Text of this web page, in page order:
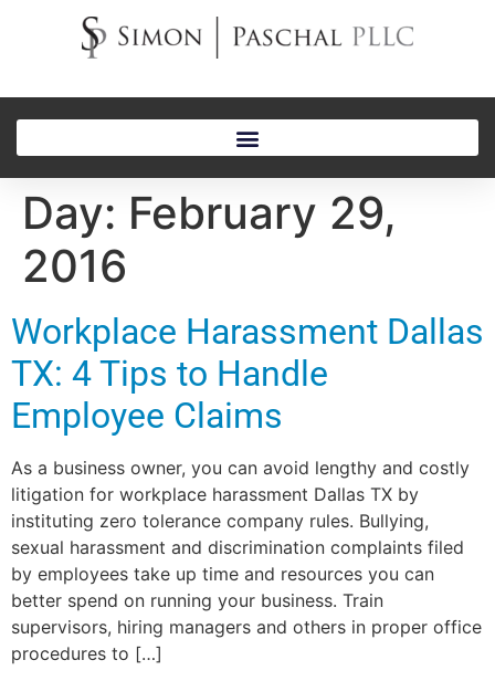
Day: February 29,
2016
Workplace Harassment Dallas
TX: 4 Tips to Handle
Employee Claims
As a business owner, you can avoid lengthy and costly
litigation for workplace harassment Dallas TX by
instituting zero tolerance company rules. Bullying,
sexual harassment and discrimination complaints filed
by employees take up time and resources you can
better spend on running your business. Train
supervisors, hiring managers and others in proper office
procedures to […]